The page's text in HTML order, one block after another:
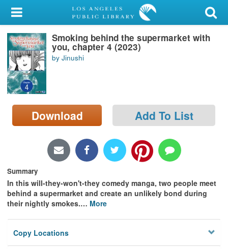
My Account
Library Card
Sign In
Search
Locations/Hours (external
page)
Smoking behind the supermarket with
you, chapter 4 (2023)
by Jinushi
Download Add To List
Summary
In this will-they-won't-they comedy manga, two people meet
behind a supermarket and create an unlikely bond during
their nightly smokes.… More
Copy Locations